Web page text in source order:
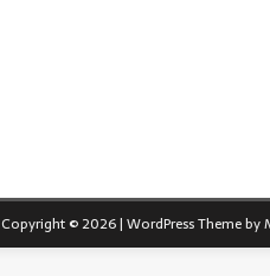
Copyright © 2026 | WordPress Theme by